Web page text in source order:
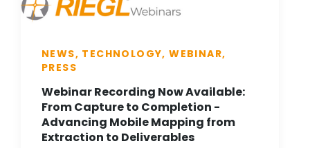
NEWS, TECHNOLOGY, WEBINAR,
PRESS
Webinar Recording Now Available:
From Capture to Completion -
Advancing Mobile Mapping from
Extraction to Deliverables